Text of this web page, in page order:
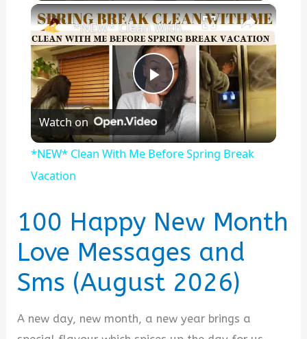
×
P
l
y
V
*NEW* Clean With Me Before Spring Break Vacation
Watch on
*NEW* Clean With Me Before Spring Break
Vacation
100 Happy New Month
Love Messages and
Sms (August 2026)
A new day, new month, a new year brings a